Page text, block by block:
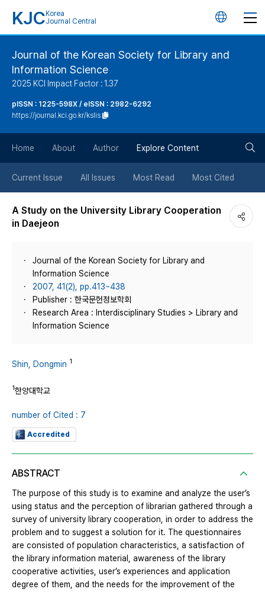
KJC Korea
Journal Central
언
버
튼
Journal of the Korean Society for Library and
Information Science
2025 KCI Impact Factor : 1.37
pISSN : 1225-598X / eISSN : 2982-6292
https://journal.kci.go.kr/kslis
Home About Author Explore Content
Current Issue All Issues Most Read Most Cited
A Study on the University Library Cooperation
in Daejeon
Journal of the Korean Society for Library and
Information Science
2007, 41(2), pp.413~438
Publisher : 한국문헌정보학회
Research Area : Interdisciplinary Studies > Library and
Information Science
Shin, Dongmin 1
1한양대학교
number of Cited : 7
Accredited
ABSTRACT
The purpose of this study is to examine and analyze the user’s
using status and the perception of librarian gathered through a
survey of university library cooperation, in order to address the
problem and to suggest a solution for it. The questionnaires
are consisted of population characteristics, a satisfaction of
the library information material, awareness of the library
cooperative activities, user’s experiences and application
degree of them, and the needs for the improvement of the